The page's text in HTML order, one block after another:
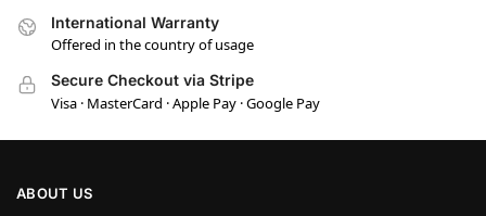
International Warranty
Offered in the country of usage
Secure Checkout via Stripe
Visa · MasterCard · Apple Pay · Google Pay
ABOUT US